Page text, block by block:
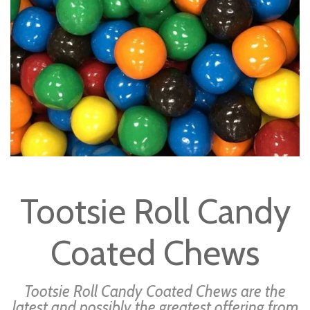
gallery
the
beginning
images
gallery
Tootsie Roll Candy
Coated Chews
Tootsie Roll Candy Coated Chews are the